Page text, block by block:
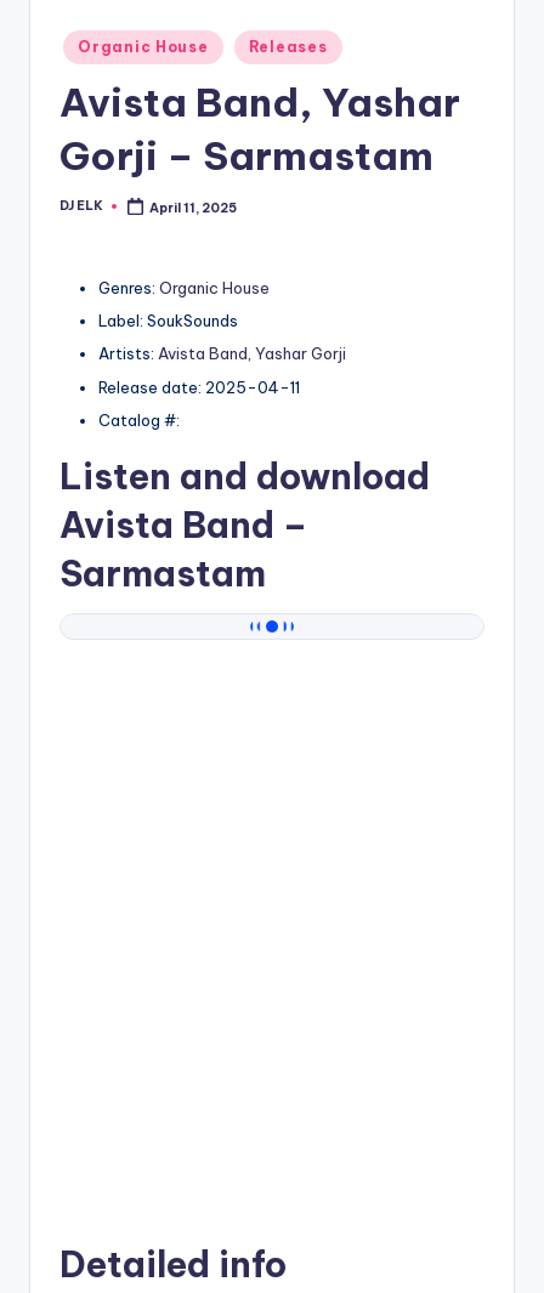
Posted
in
Organic House Releases
Avista Band, Yashar
Gorji – Sarmastam
Posted
DJ ELK April 11, 2025
Genres: Organic House
Label: SoukSounds
Artists: Avista Band, Yashar Gorji
Release date: 2025-04-11
Catalog #:
Listen and download
Avista Band –
Sarmastam
Detailed info